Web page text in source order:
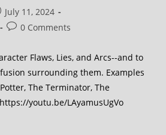
July 11, 2024
0 Comments
Flaws, Lies, and Arcs--and to
surrounding them. Examples
The Terminator, The
youtu.be/LAyamusUgVo